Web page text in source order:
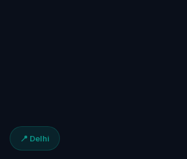
📍 Delhi